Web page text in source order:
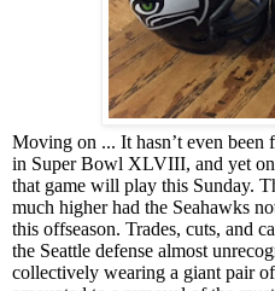
Moving on ... It hasn’t even been
in Super Bowl XLVIII, and yet
that game will play this Sunday.
much higher had the Seahawks
this offseason. Trades, cuts, and
the Seattle defense almost
collectively wearing a giant pair